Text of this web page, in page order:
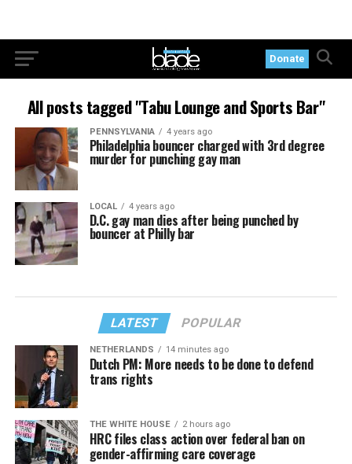
Donate
All posts tagged "Tabu Lounge and Sports Bar"
PENNSYLVANIA 4 years ago
Philadelphia bouncer charged with 3rd degree
murder for punching gay man
LOCAL 4 years ago
D.C. gay man dies after being punched by
bouncer at Philly bar
LATEST POPULAR
NETHERLANDS 14 minutes ago
Dutch PM: More needs to be done to defend
trans rights
THE WHITE HOUSE 2 hours ago
HRC files class action over federal ban on
gender-affirming care coverage